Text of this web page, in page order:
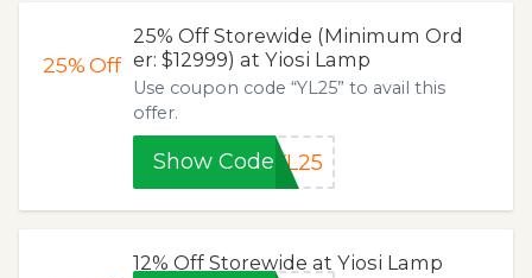
25%Off
25% Off Storewide (Minimum Ord
er: $12999) at Yiosi Lamp
Use coupon code “YL25” to avail this
offer.
Show Code YL25
12% Off Storewide at Yiosi Lamp